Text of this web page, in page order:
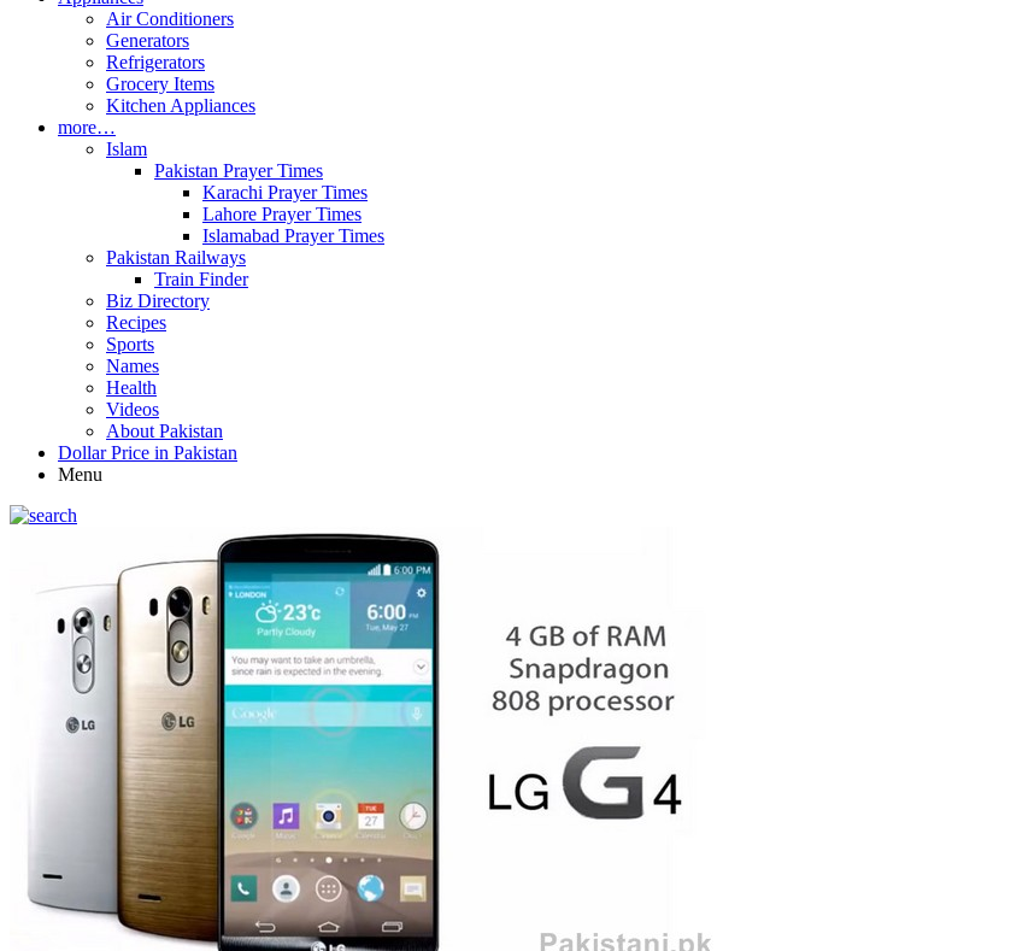
Air Conditioners
Generators
Refrigerators
Grocery Items
Kitchen Appliances
more…
Islam
Pakistan Prayer Times
Karachi Prayer Times
Lahore Prayer Times
Islamabad Prayer Times
Pakistan Railways
Train Finder
Biz Directory
Recipes
Sports
Names
Health
Videos
About Pakistan
Dollar Price in Pakistan
Menu